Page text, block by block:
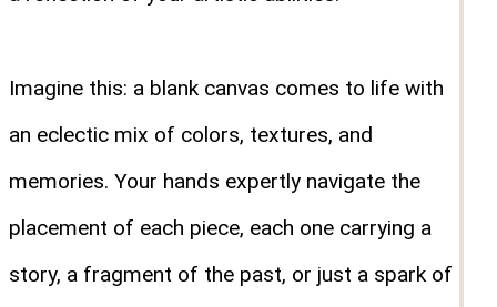
Imagine this: a blank canvas comes to life with
an eclectic mix of colors, textures, and
memories. Your hands expertly navigate the
placement of each piece, each one carrying a
story, a fragment of the past, or just a spark of